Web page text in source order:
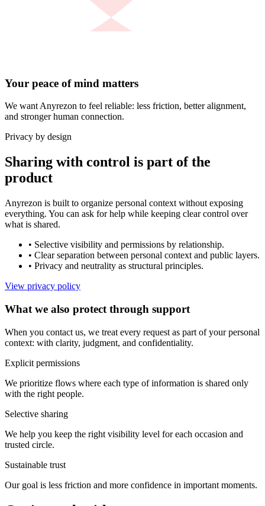
Your peace of mind matters
We want Anyrezon to feel reliable: less friction, better alignment,
and stronger human connection.
Privacy by design
Sharing with control is part of the
product
Anyrezon is built to organize personal context without exposing
everything. You can ask for help while keeping clear control over
what is shared.
• Selective visibility and permissions by relationship.
• Clear separation between personal context and public layers.
• Privacy and neutrality as structural principles.
View privacy policy
What we also protect through support
When you contact us, we treat every request as part of your personal
context: with clarity, judgment, and confidentiality.
Explicit permissions
We prioritize flows where each type of information is shared only
with the right people.
Selective sharing
We help you keep the right visibility level for each occasion and
trusted circle.
Sustainable trust
Our goal is less friction and more confidence in important moments.